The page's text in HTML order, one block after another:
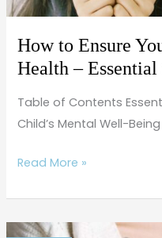
How to Ensure
Health – Essential
Table of Contents
Child’s Mental Well-
Steps
Read More »